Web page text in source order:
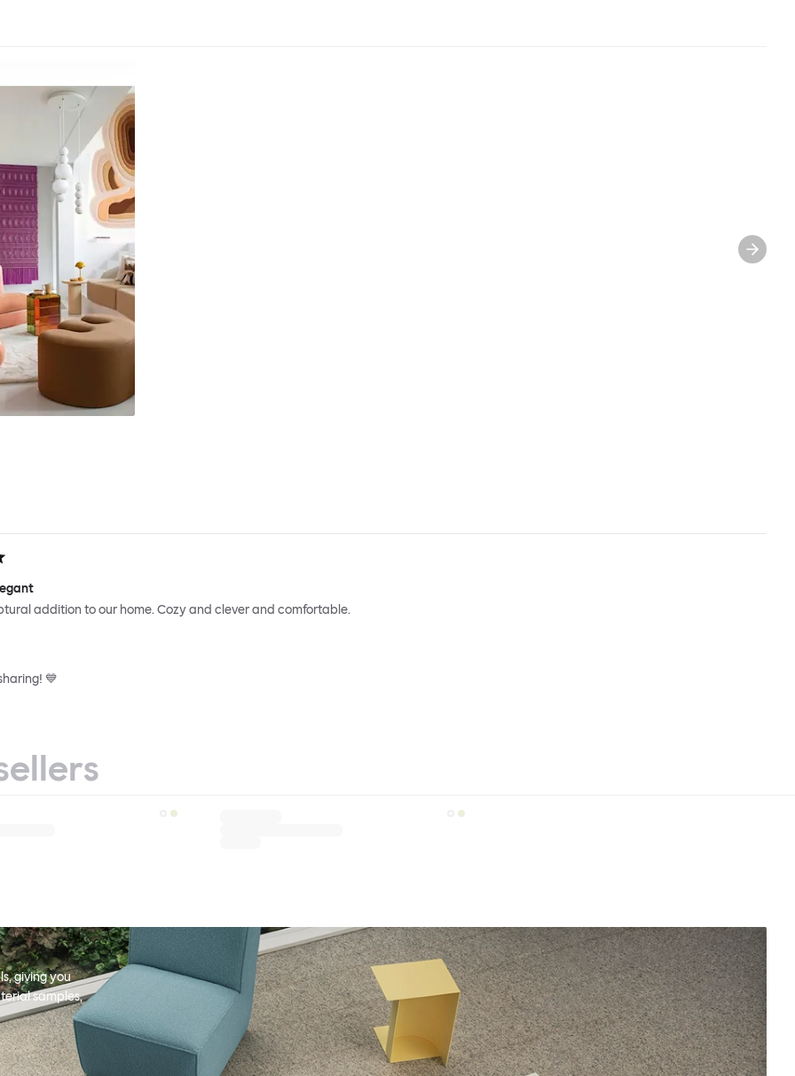
addition to our home. Cozy and clever and comfortable.
💙
giving you
samples,